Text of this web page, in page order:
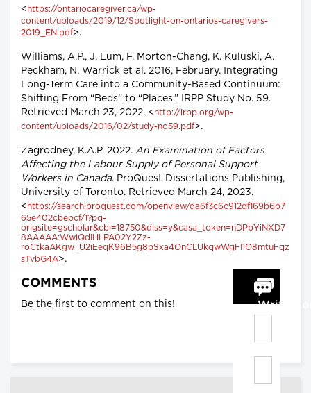
< https://ontariocaregiver.ca/wp-
content/uploads/2019/12/Spotlight-on-ontarios-caregivers-
2019_EN.pdf>.
Williams, A.P., J. Lum, F. Morton-Chang, K. Kuluski, A.
Peckham, N. Warrick et al. 2016, February. Integrating
Long-Term Care into a Community-Based Continuum:
Shifting From “Beds” to “Places.” IRPP Study No. 59.
Retrieved March 23, 2022. < http://irpp.org/wp-
content/uploads/2016/02/study-no59.pdf>.
Zagrodney, K.A.P. 2022. An Examination of Factors
Affecting the Labour Supply of Personal Support
Workers in Canada. ProQuest Dissertations Publishing,
University of Toronto. Retrieved March 24, 2023.
< https://search.proquest.com/openview/da6f3c6c912df169b6b7
65e402cbebcf/1?pq-
origsite=gscholar&cbl=18750&diss=y&casa_token=nDPbYiNXD7
8AAAAA:WwlQdIHLPA02Y2Zz-
roCtkaAKgw_U2iEeqK96B5g8pSxa4OnCLUkqwWgFI1O8mtuFqz
sTvbG4A>.
COMMENTS
Be the first to comment on this! Write